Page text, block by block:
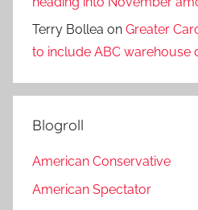
Terry Bollea on Greater
to include ABC warehouse
Blogroll
American Conservative
American Spectator